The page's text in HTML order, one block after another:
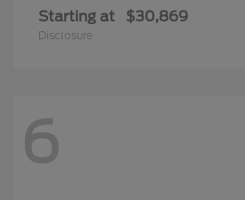
Starting at $30,869
Disclosure
6